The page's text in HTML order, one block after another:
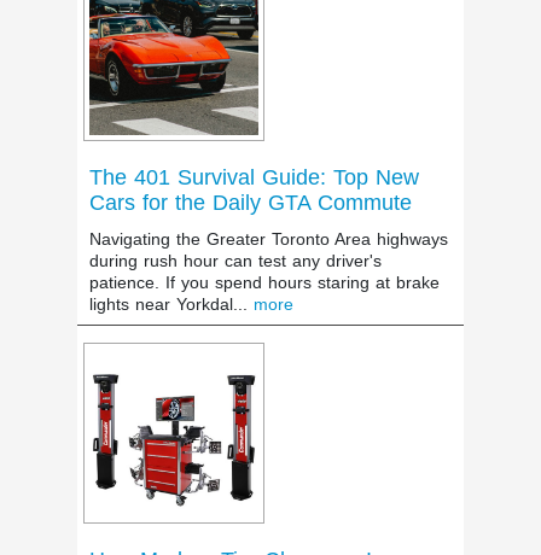
The 401 Survival Guide: Top New
Cars for the Daily GTA Commute
Navigating the Greater Toronto Area highways
during rush hour can test any driver's
patience. If you spend hours staring at brake
lights near Yorkdal... more